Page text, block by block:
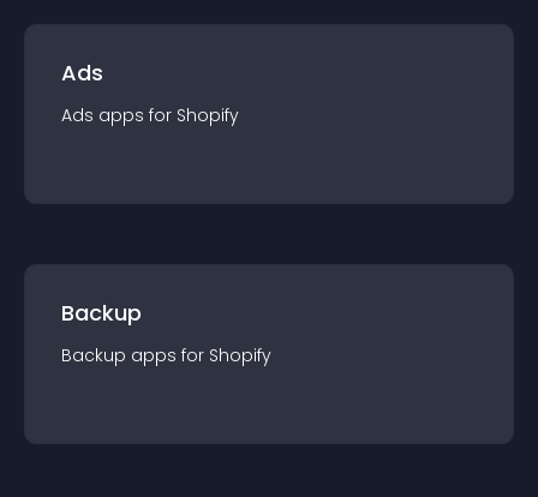
Ads
Ads apps for Shopify
Backup
Backup apps for Shopify